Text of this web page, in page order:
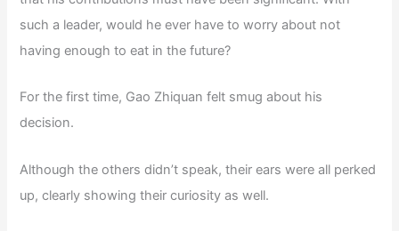
such a leader, would he ever have to worry about not
having enough to eat in the future?
For the first time, Gao Zhiquan felt smug about his
decision.
Although the others didn’t speak, their ears were all perked
up, clearly showing their curiosity as well.